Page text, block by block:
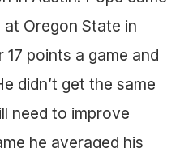
Oregon State in
points a game and
didn’t get the same
need to improve
he averaged his